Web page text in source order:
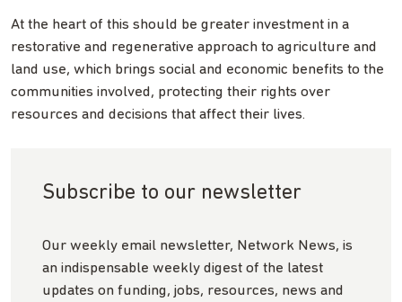
At the heart of this should be greater investment in a
restorative and regenerative approach to agriculture and
land use, which brings social and economic benefits to the
communities involved, protecting their rights over
resources and decisions that affect their lives.
Subscribe to our newsletter
Our weekly email newsletter, Network News, is
an indispensable weekly digest of the latest
updates on funding, jobs, resources, news and